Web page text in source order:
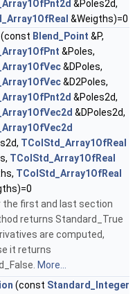
&Poles2d,
&Weigths)=0
(const Blend_Point &P,
&Poles,
&DPoles,
&D2Poles,
&Poles2d,
&DPoles2d,
TColStd_Array1OfReal
TColStd_Array1OfReal
TColStd_Array1OfReal
the first and last section
returns Standard_True
are computed,
it returns
More...
(const Standard_Integer